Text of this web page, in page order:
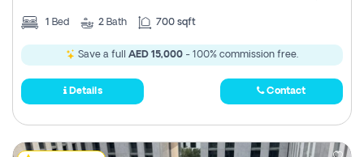
1 Bed 2 Bath 700 sqft
Save a full AED 15,000 - 100% commission free.
Details Contact